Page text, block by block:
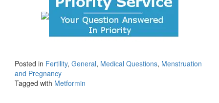
Posted in Fertility, General, Medical Questions, Menstruation
and Pregnancy
Tagged with Metformin